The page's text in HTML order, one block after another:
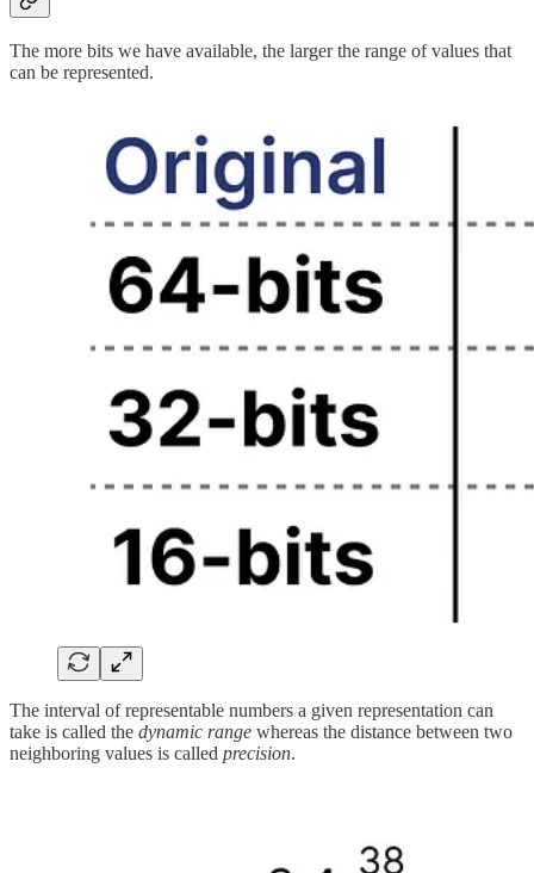
The more bits we have available, the larger the range of values that
can be represented.
The interval of representable numbers a given representation can
take is called the dynamic range whereas the distance between two
neighboring values is called precision.